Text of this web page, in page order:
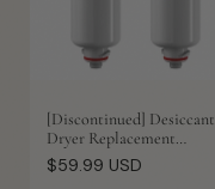
[Discontinued] Desiccant
Dryer Replacement
Cartridge for AH20K
Ozone Laundry System
Regular
$59.99 USD